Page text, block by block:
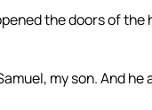
the doors of
my son. And he